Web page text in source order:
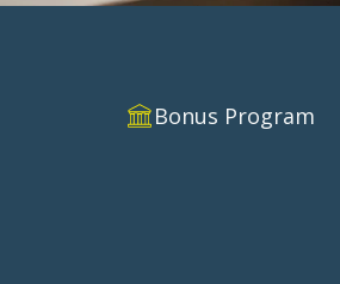
Bonus Program